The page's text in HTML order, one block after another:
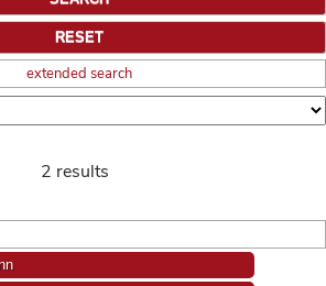
extended search
2 results